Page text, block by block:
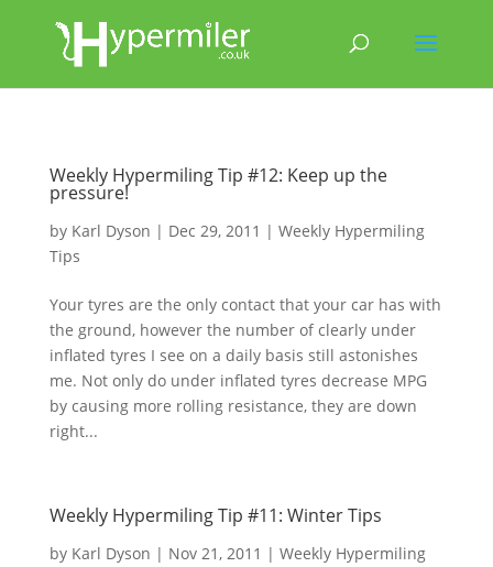
Weekly Hypermiling Tip #12: Keep up the
pressure!
by Karl Dyson | Dec 29, 2011 | Weekly Hypermiling
Tips
Your tyres are the only contact that your car has with
the ground, however the number of clearly under
inflated tyres I see on a daily basis still astonishes
me. Not only do under inflated tyres decrease MPG
by causing more rolling resistance, they are down
right...
Weekly Hypermiling Tip #11: Winter Tips
by Karl Dyson | Nov 21, 2011 | Weekly Hypermiling